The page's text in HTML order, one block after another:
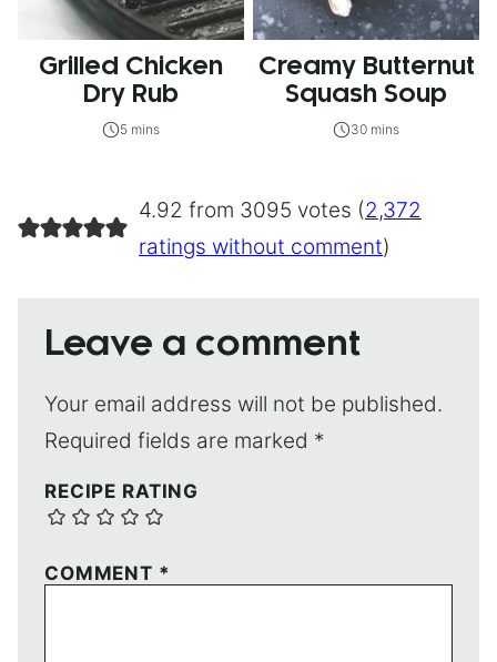
Grilled Chicken
Dry Rub
5 mins
Creamy Butternut
Squash Soup
30 mins
4.92 from 3095 votes (2,372
ratings without comment)
Leave a comment
Your email address will not be published.
Required fields are marked *
RECIPE RATING
COMMENT *